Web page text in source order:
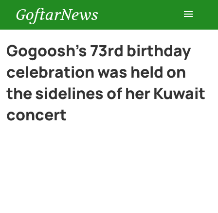
GoftarNews
Entertainment
Cars
Gogoosh’s 73rd birthday
celebration was held on
the sidelines of her Kuwait
concert